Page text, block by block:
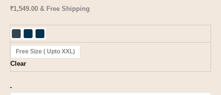
₹1,549.00 & Free Shipping
Free Size ( Upto XXL)
Clear
-